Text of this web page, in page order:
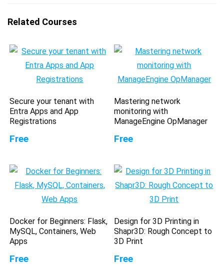
Related Courses
Secure your tenant with
Entra Apps and App
Registrations
Free
Mastering network
monitoring with
ManageEngine OpManager
Free
Docker for Beginners: Flask,
MySQL, Containers, Web
Apps
Free
Design for 3D Printing in
Shapr3D: Rough Concept to
3D Print
Free